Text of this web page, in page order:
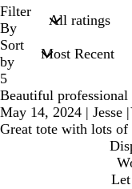
search
inputs
Filter
By
Sort
by
5
Beautiful professional
May 14, 2024 | Jesse |
Great tote with lots of